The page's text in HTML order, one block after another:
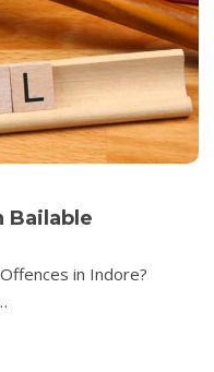
Bailable
in Indore?